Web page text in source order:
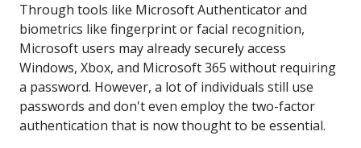
Through tools like Microsoft Authenticator and
biometrics like fingerprint or facial recognition,
Microsoft users may already securely access
Windows, Xbox, and Microsoft 365 without requiring
a password. However, a lot of individuals still use
passwords and don't even employ the two-factor
authentication that is now thought to be essential.